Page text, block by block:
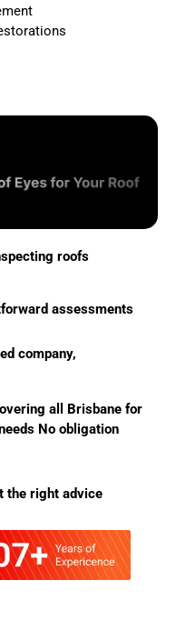
roofs
assessments
company,
all Brisbane for
No obligation
the right advice